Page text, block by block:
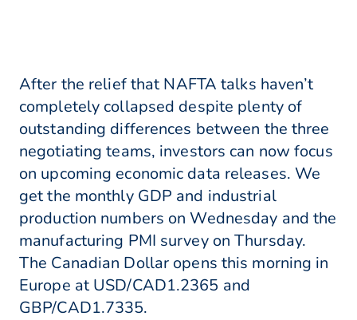
After the relief that NAFTA talks haven’t
completely collapsed despite plenty of
outstanding differences between the three
negotiating teams, investors can now focus
on upcoming economic data releases. We
get the monthly GDP and industrial
production numbers on Wednesday and the
manufacturing PMI survey on Thursday.
The Canadian Dollar opens this morning in
Europe at USD/CAD1.2365 and
GBP/CAD1.7335.